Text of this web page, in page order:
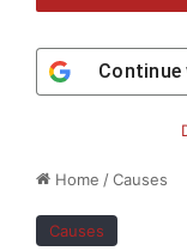
Home /Causes
Causes
Continue